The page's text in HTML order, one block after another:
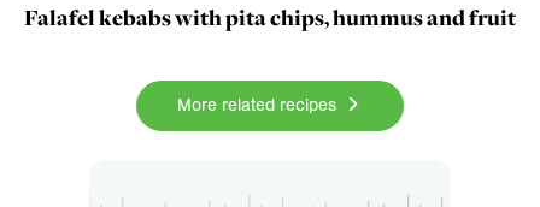
Falafel kebabs with pita chips, hummus and fruit
More related recipes